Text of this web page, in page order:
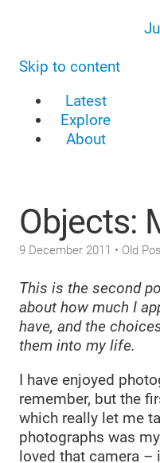
Skip to content
Latest
Explore
About
Objects:
9 December 2011 • Old
This is the second
about how much I
have, and the
them into my life.
I have enjoyed
remember, but the
which really let me
photographs was my
loved that camera –